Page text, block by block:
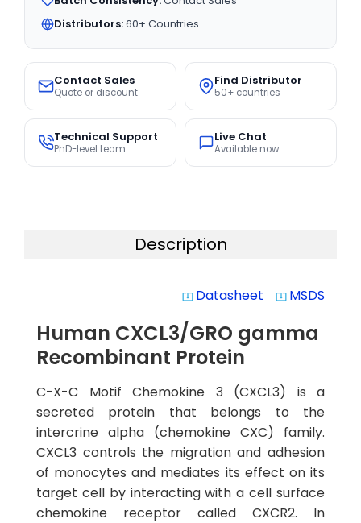
Distributors:60+ Countries
Contact Sales
Quote or discount
Find Distributor
50+ countries
Technical Support
PhD-level team
Live Chat
Available now
Description
system_update_alt Datasheet system_update_alt MSDS
Human CXCL3/GRO gamma
Recombinant Protein
C-X-C Motif Chemokine 3 (CXCL3) is a
secreted protein that belongs to the
intercrine alpha (chemokine CXC) family.
CXCL3 controls the migration and adhesion
of monocytes and mediates its effect on its
target cell by interacting with a cell surface
chemokine receptor called CXCR2. In